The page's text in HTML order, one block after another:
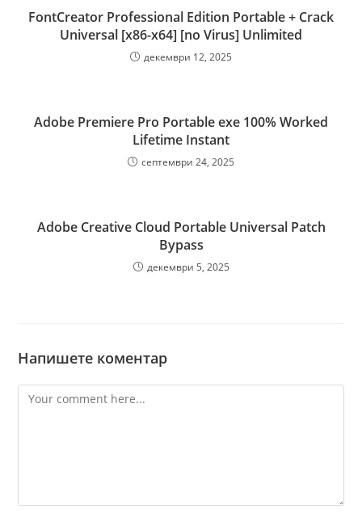
FontCreator Professional Edition Portable + Crack
Universal [x86-x64] [no Virus] Unlimited
декември 12, 2025
Adobe Premiere Pro Portable exe 100% Worked
Lifetime Instant
септември 24, 2025
Adobe Creative Cloud Portable Universal Patch
Bypass
декември 5, 2025
Напишете коментар
Comment